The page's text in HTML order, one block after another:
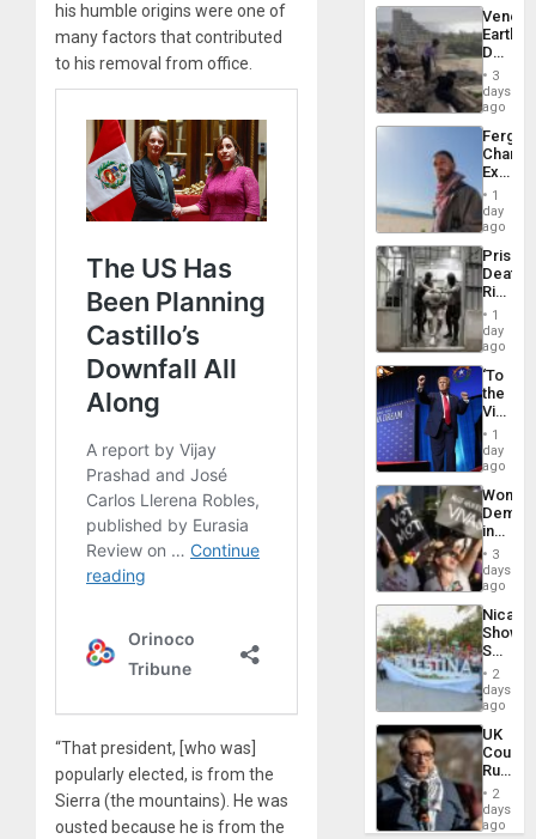
his humble origins were one of
many factors that contributed
to his removal from office.
“That president, [who was]
popularly elected, is from the
Sierra (the mountains). He was
ousted because he is from the
Death
Toll
6,125;
US
Flights
3
days
ago
Fergie
in
Spain
1
day
ago
Prison
Deaths
Rise
in El
1
day
ago
‘To
the
Victor
Belong
the
Spoils’:
Trump
Flaunts
US
of
1
day
ago
Women
in
Brazil
to
of
Law
Against
3
days
ago
Shows
With
in
Case
Against
on
Gaza…
2
days
ago
UK
Court
Rules
Anti-
‘Legally
2
days
ago